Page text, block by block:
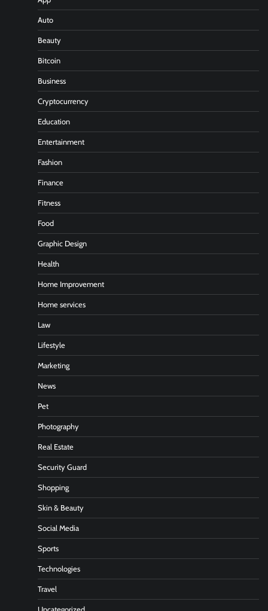
Auto
Beauty
Bitcoin
Business
Cryptocurrency
Education
Entertainment
Fashion
Finance
Fitness
Food
Graphic Design
Health
Home Improvement
Home services
Law
Lifestyle
Marketing
News
Pet
Photography
Real Estate
Security Guard
Shopping
Skin & Beauty
Social Media
Sports
Technologies
Travel